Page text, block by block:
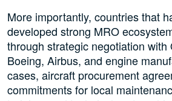
More importantly, countries that
developed strong MRO
through strategic negotiation with
Boeing, Airbus, and engine
cases, aircraft procurement
commitments for local